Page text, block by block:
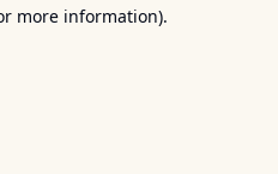
more information).